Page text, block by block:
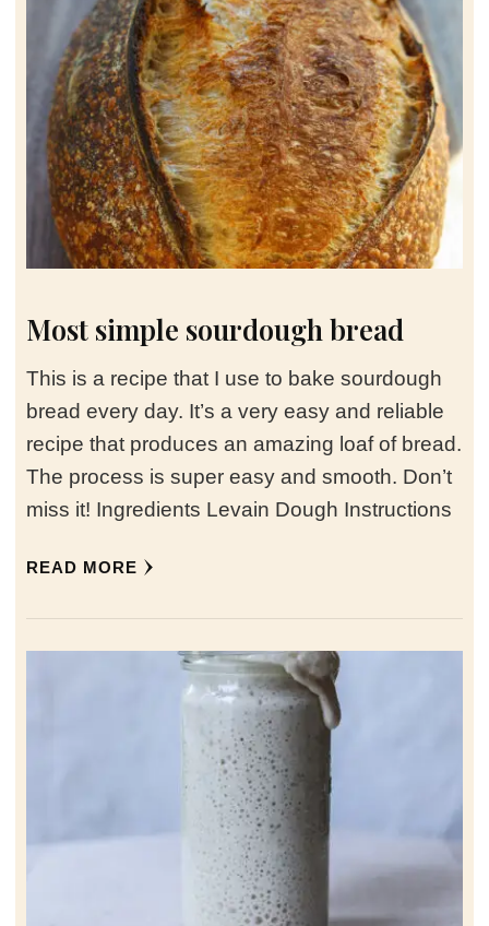
Most simple sourdough bread
This is a recipe that I use to bake sourdough
bread every day. It’s a very easy and reliable
recipe that produces an amazing loaf of bread.
The process is super easy and smooth. Don’t
miss it! Ingredients Levain Dough Instructions
READ MORE